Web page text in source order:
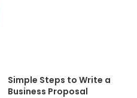
Simple Steps to Write a
Business Proposal